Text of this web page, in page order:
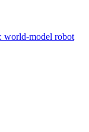
world-model robot